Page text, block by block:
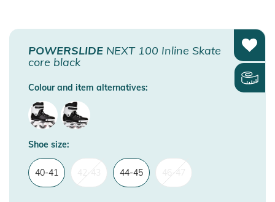
POWERSLIDE NEXT 100 Inline Skate
core black
Colour and item alternatives:
Shoe size:
40-41 44-45